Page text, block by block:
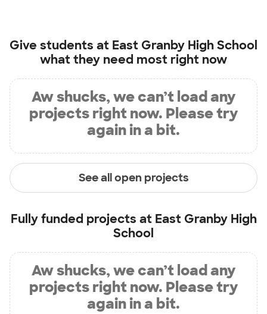
Give students at East Granby High School
what they need most right now
Aw shucks, we can’t load any
projects right now. Please try
again in a bit.
See all open projects
Fully funded projects at East Granby High
School
Aw shucks, we can’t load any
projects right now. Please try
again in a bit.